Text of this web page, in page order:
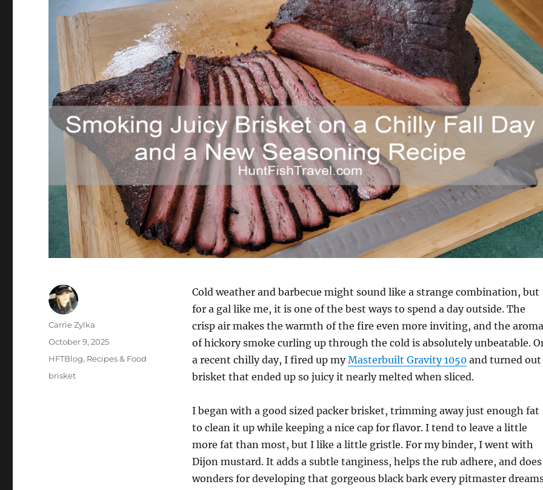
Cold weather and barbecue might sound like a strange combination, but
for a gal like me, it is one of the best ways to spend a day outside. The
crisp air makes the warmth of the fire even more inviting, and the aroma
of hickory smoke curling up through the cold is absolutely unbeatable.
a recent chilly day, I fired up myMasterbuilt Gravity 1050and turned out
brisket that ended up so juicy it nearly melted when sliced.
I began with a good sized packer brisket, trimming away just enough fat
to clean it up while keeping a nice cap for flavor. I tend to leave a little
more fat than most, but I like a little gristle. For my binder, I went with
Dijon mustard. It adds a subtle tanginess, helps the rub adhere, and does
wonders for developing that gorgeous black bark every pitmaster
Author
Carrie Zylka
Posted
October 9, 2025
Categories
HFTBlog, Recipes & Food
Tags
brisket